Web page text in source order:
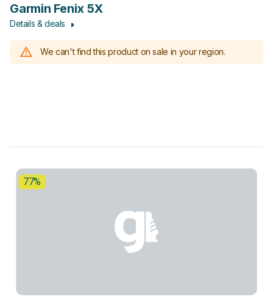
Garmin Fenix 5X
Details & deals
We can't find this product on sale in your region.
77%